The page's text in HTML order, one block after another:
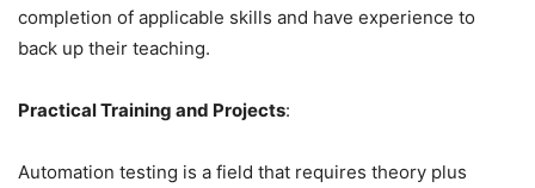
completion of applicable skills and have experience to
back up their teaching.
Practical Training and Projects:
Automation testing is a field that requires theory plus